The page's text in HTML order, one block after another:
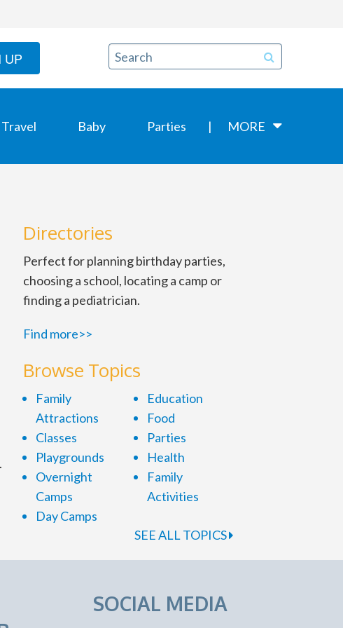
UP
Travel Baby Parties MORE
Directories
Perfect for planning birthday parties,
choosing a school, locating a camp or
finding a pediatrician.
Find more>>
Browse Topics
Family
Attractions
Classes
Playgrounds
Overnight
Camps
Day Camps
Education
Food
Parties
Health
Family
Activities
SEE ALL TOPICS
SOCIAL MEDIA